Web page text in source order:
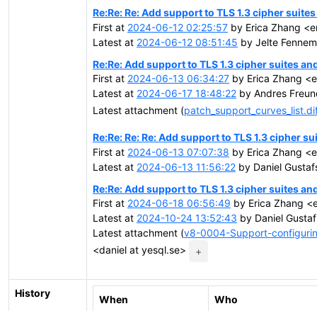
Re:Re: Re: Add support to TLS 1.3 cipher
First at 2024-06-12 02:25:57 by Erica Zhang
Latest at 2024-06-12 08:51:45 by Jelte
Re:Re: Add support to TLS 1.3 cipher suites
First at 2024-06-13 06:34:27 by Erica Zhang
Latest at 2024-06-17 18:48:22 by Andres
Latest attachment (
Re:Re: Re: Re: Add support to TLS 1.3 cipher
First at 2024-06-13 07:07:38 by Erica Zhang
Latest at 2024-06-13 11:56:22 by Daniel
Re:Re: Add support to TLS 1.3 cipher suites
First at 2024-06-18 06:56:49 by Erica Zhang
Latest at 2024-10-24 13:52:43 by Daniel
Latest attachment (v8-0004-Support-
<daniel at yesql.se>
+
History
When Who